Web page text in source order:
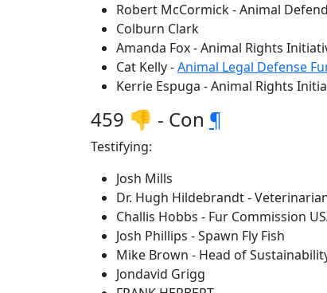
Robert McCormick - Animal
Colburn Clark
Amanda Fox - Animal Rights
Cat Kelly -Animal Legal Defense
Kerrie Espuga - Animal Rights
459 👎 - Con ¶
Testifying:
Josh Mills
Dr. Hugh Hildebrandt -
Challis Hobbs - Fur Commission
Josh Phillips - Spawn Fly Fish
Mike Brown - Head of
Jondavid Grigg